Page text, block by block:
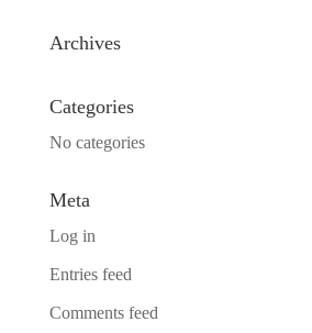
Archives
Categories
No categories
Meta
Log in
Entries feed
Comments feed